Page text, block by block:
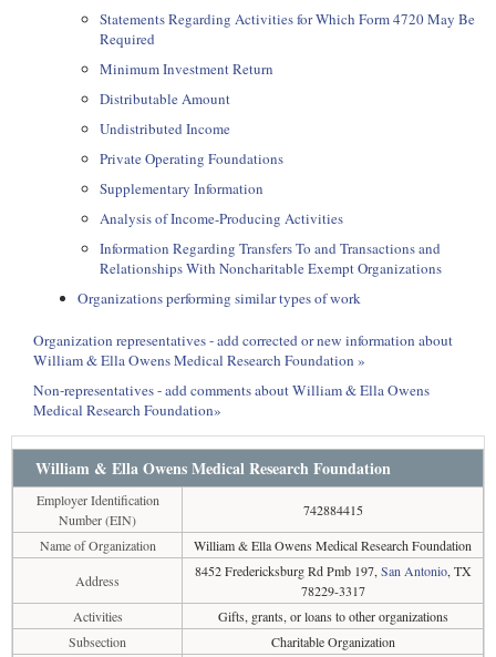
Statements Regarding Activities for Which Form 4720 May Be
Required
Minimum Investment Return
Distributable Amount
Undistributed Income
Private Operating Foundations
Supplementary Information
Analysis of Income-Producing Activities
Information Regarding Transfers To and Transactions and
Relationships With Noncharitable Exempt Organizations
Organizations performing similar types of work
Organization representatives - add corrected or new information about
William & Ella Owens Medical Research Foundation »
Non-representatives - add comments about William & Ella Owens
Medical Research Foundation»
William & Ella Owens Medical Research Foundation
Employer Identification
Number (EIN)
742884415
Name of Organization
William & Ella Owens Medical Research Foundation
Address
8452 Fredericksburg Rd Pmb 197, San Antonio, TX
78229-3317
Activities
Gifts, grants, or loans to other organizations
Subsection
Charitable Organization